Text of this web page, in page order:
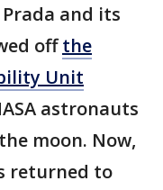
Prada and its
offthe
Unit
astronauts
moon. Now,
returned to